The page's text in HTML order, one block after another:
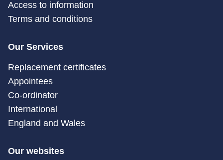
Access to information
Terms and conditions
Our Services
Replacement certificates
Appointees
Co-ordinator
International
England and Wales
Our websites